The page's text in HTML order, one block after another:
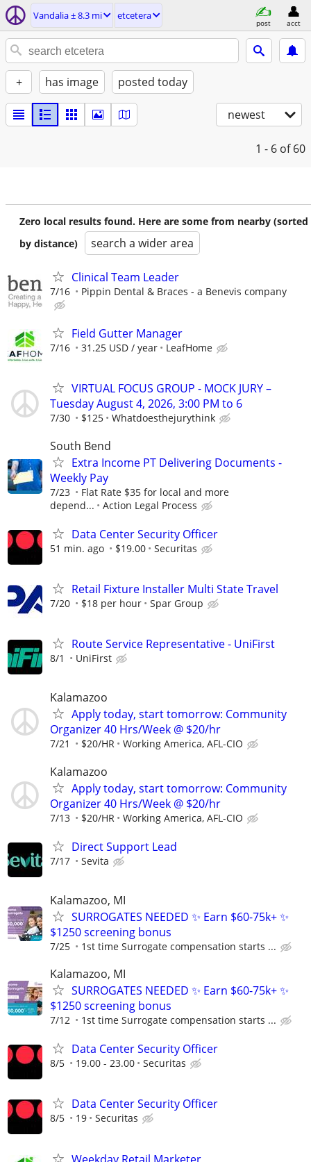
Vandalia ± 8.3 mi etcetera
post acct
+ has image posted today
newest
1 - 6 of 60
Zero local results found. Here are some from nearby (sorted
by distance)
search a wider area
Clinical Team Leader
7/16 Pippin Dental & Braces - a Benevis company
Field Gutter Manager
7/16 31.25 USD / year LeafHome
VIRTUAL FOCUS GROUP - MOCK JURY –
Tuesday August 4, 2026, 3:00 PM to 6
7/30 $125 Whatdoesthejurythink
South Bend
Extra Income PT Delivering Documents -
Weekly Pay
7/23
Flat Rate $35 for local and more
depend...
Action Legal Process
Data Center Security Officer
51 min. ago $19.00 Securitas
Retail Fixture Installer Multi State Travel
7/20 $18 per hour Spar Group
Route Service Representative - UniFirst
8/1 UniFirst
Kalamazoo
Apply today, start tomorrow: Community
Organizer 40 Hrs/Week @ $20/hr
7/21 $20/HR Working America, AFL-CIO
Kalamazoo
Apply today, start tomorrow: Community
Organizer 40 Hrs/Week @ $20/hr
7/13 $20/HR Working America, AFL-CIO
Direct Support Lead
7/17 Sevita
Kalamazoo, MI
SURROGATES NEEDED ✨ Earn $60-75k+ ✨
$1250 screening bonus
7/25 1st time Surrogate compensation starts ...
Kalamazoo, MI
SURROGATES NEEDED ✨ Earn $60-75k+ ✨
$1250 screening bonus
7/12 1st time Surrogate compensation starts ...
Data Center Security Officer
8/5 19.00 - 23.00 Securitas
Data Center Security Officer
8/5 19 Securitas